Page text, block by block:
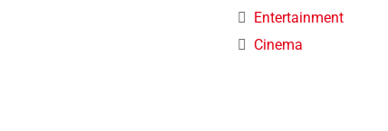
Entertainment
Cinema